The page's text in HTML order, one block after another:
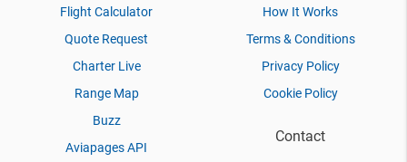
Flight Calculator
Quote Request
Charter Live
Range Map
Buzz
Aviapages API
How It Works
Terms & Conditions
Privacy Policy
Cookie Policy
Contact